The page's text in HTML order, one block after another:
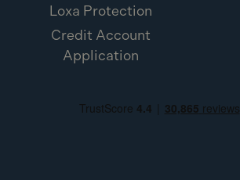
Loxa Protection
Credit Account
Application